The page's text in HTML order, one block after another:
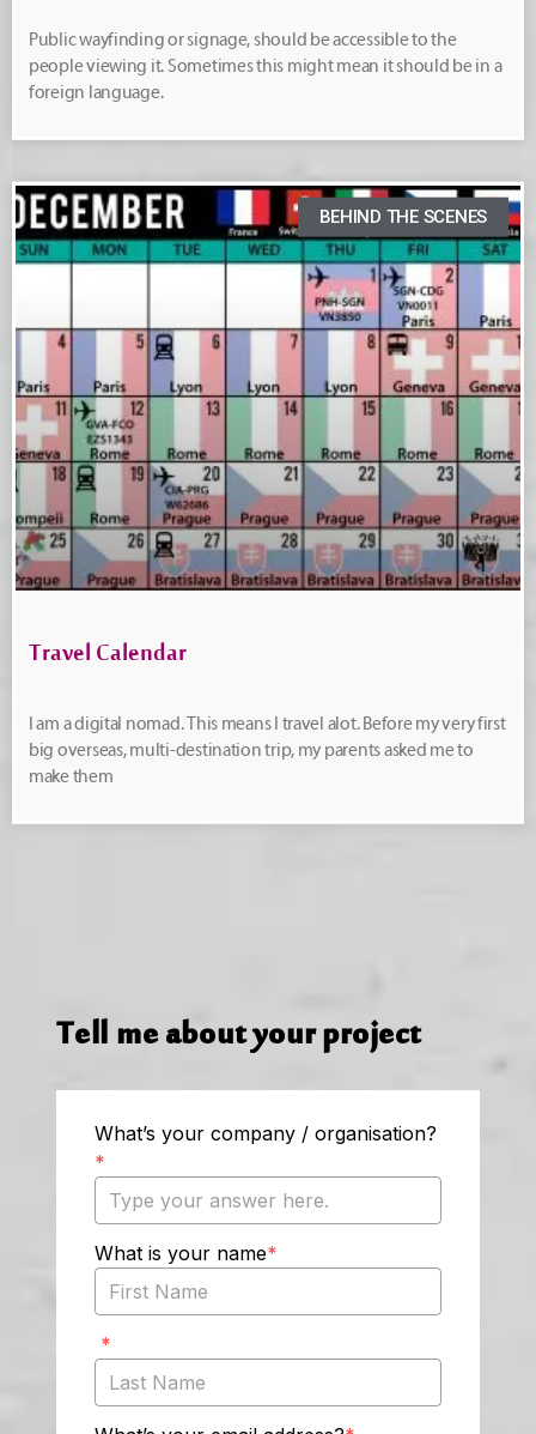
Public wayfinding or signage, should be accessible to the
people viewing it. Sometimes this might mean it should be in a
foreign language.
BEHIND THE SCENES
Travel Calendar
I am a digital nomad. This means I travel alot. Before my very first
big overseas, multi-destination trip, my parents asked me to
make them
Tell me about your project